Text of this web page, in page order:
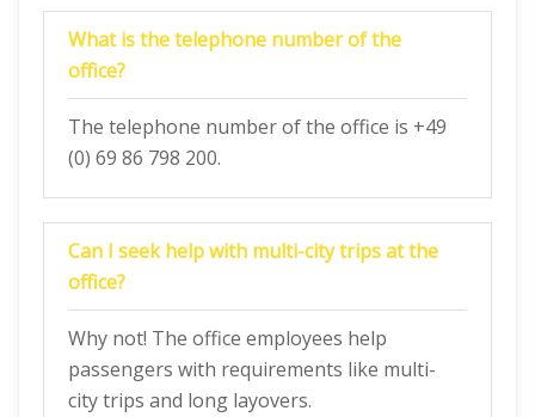
What is the telephone number of the
office?
The telephone number of the office is +49
(0) 69 86 798 200.
Can I seek help with multi-city trips at the
office?
Why not! The office employees help
passengers with requirements like multi-
city trips and long layovers.